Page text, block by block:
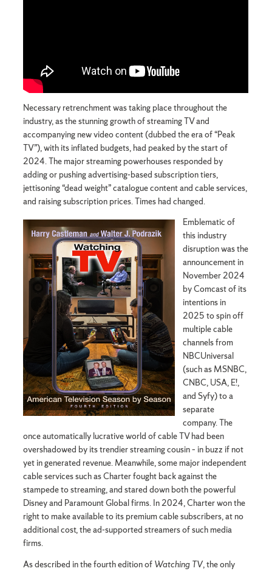
Necessary retrenchment was taking place throughout the
industry, as the stunning growth of streaming TV and
accompanying new video content (dubbed the era of “Peak
TV”), with its inflated budgets, had peaked by the start of
2024. The major streaming powerhouses responded by
adding or pushing advertising-based subscription tiers,
jettisoning “dead weight” catalogue content and cable services,
and raising subscription prices. Times had changed.
Emblematic of
this industry
disruption was the
announcement in
November 2024
by Comcast of its
intentions in
2025 to spin off
multiple cable
channels from
NBCUniversal
(such as MSNBC,
CNBC, USA, E!,
and Syfy) to a
separate
company. The
once automatically lucrative world of cable TV had been
overshadowed by its trendier streaming cousin – in buzz if not
yet in generated revenue. Meanwhile, some major independent
cable services such as Charter fought back against the
stampede to streaming, and stared down both the powerful
Disney and Paramount Global firms. In 2024, Charter won the
right to make available to its premium cable subscribers, at no
additional cost, the ad-supported streamers of such media
firms.
As described in the fourth edition of Watching TV, the only